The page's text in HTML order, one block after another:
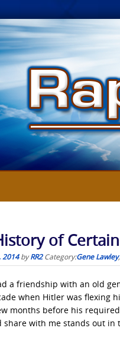
of
2014byRR2 Category:Gene Lawley,
a friendship with an old
when Hitler was flexing
months before his
with me stands out in